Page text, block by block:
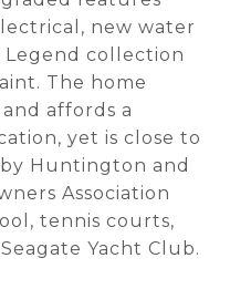
new water
Legend collection
The home
affords a
yet is close to
Huntington and
Association
tennis courts,
Yacht Club.